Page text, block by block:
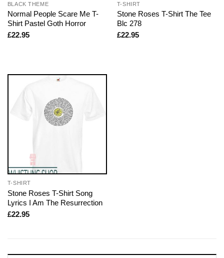
BLACK THEME
Normal People Scare Me T-
Shirt Pastel Goth Horror
£22.95
T-SHIRT
Stone Roses T-Shirt The Tee
Blc 278
£22.95
T-SHIRT
Stone Roses T-Shirt Song
Lyrics I Am The Resurrection
£22.95